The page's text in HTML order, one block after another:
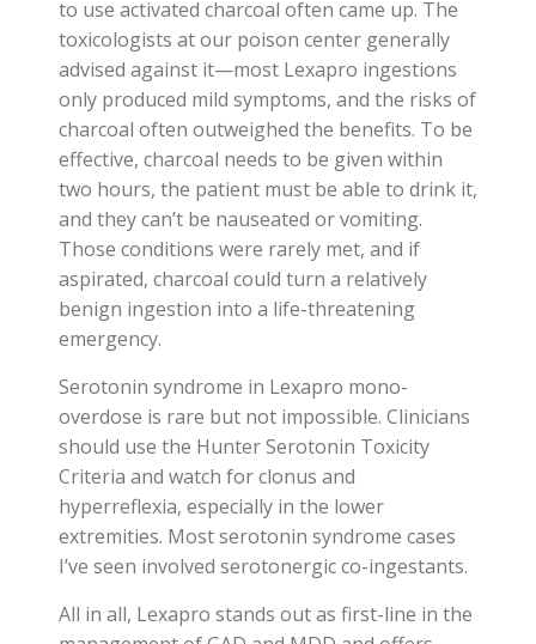
to use activated charcoal often came up. The
toxicologists at our poison center generally
advised against it—most Lexapro ingestions
only produced mild symptoms, and the risks of
charcoal often outweighed the benefits. To be
effective, charcoal needs to be given within
two hours, the patient must be able to drink it,
and they can’t be nauseated or vomiting.
Those conditions were rarely met, and if
aspirated, charcoal could turn a relatively
benign ingestion into a life-threatening
emergency.
Serotonin syndrome in Lexapro mono-
overdose is rare but not impossible. Clinicians
should use the Hunter Serotonin Toxicity
Criteria and watch for clonus and
hyperreflexia, especially in the lower
extremities. Most serotonin syndrome cases
I’ve seen involved serotonergic co-ingestants.
All in all, Lexapro stands out as first-line in the